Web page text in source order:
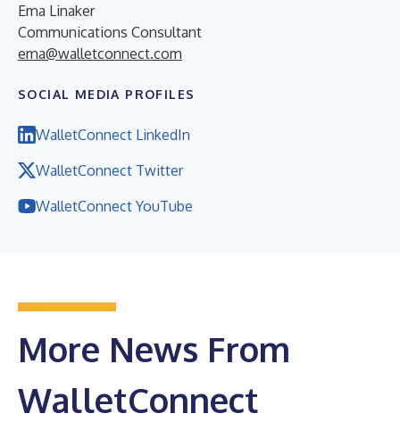
Ema Linaker
Communications Consultant
ema@walletconnect.com
SOCIAL MEDIA PROFILES
WalletConnect LinkedIn
WalletConnect Twitter
WalletConnect YouTube
More News From
WalletConnect